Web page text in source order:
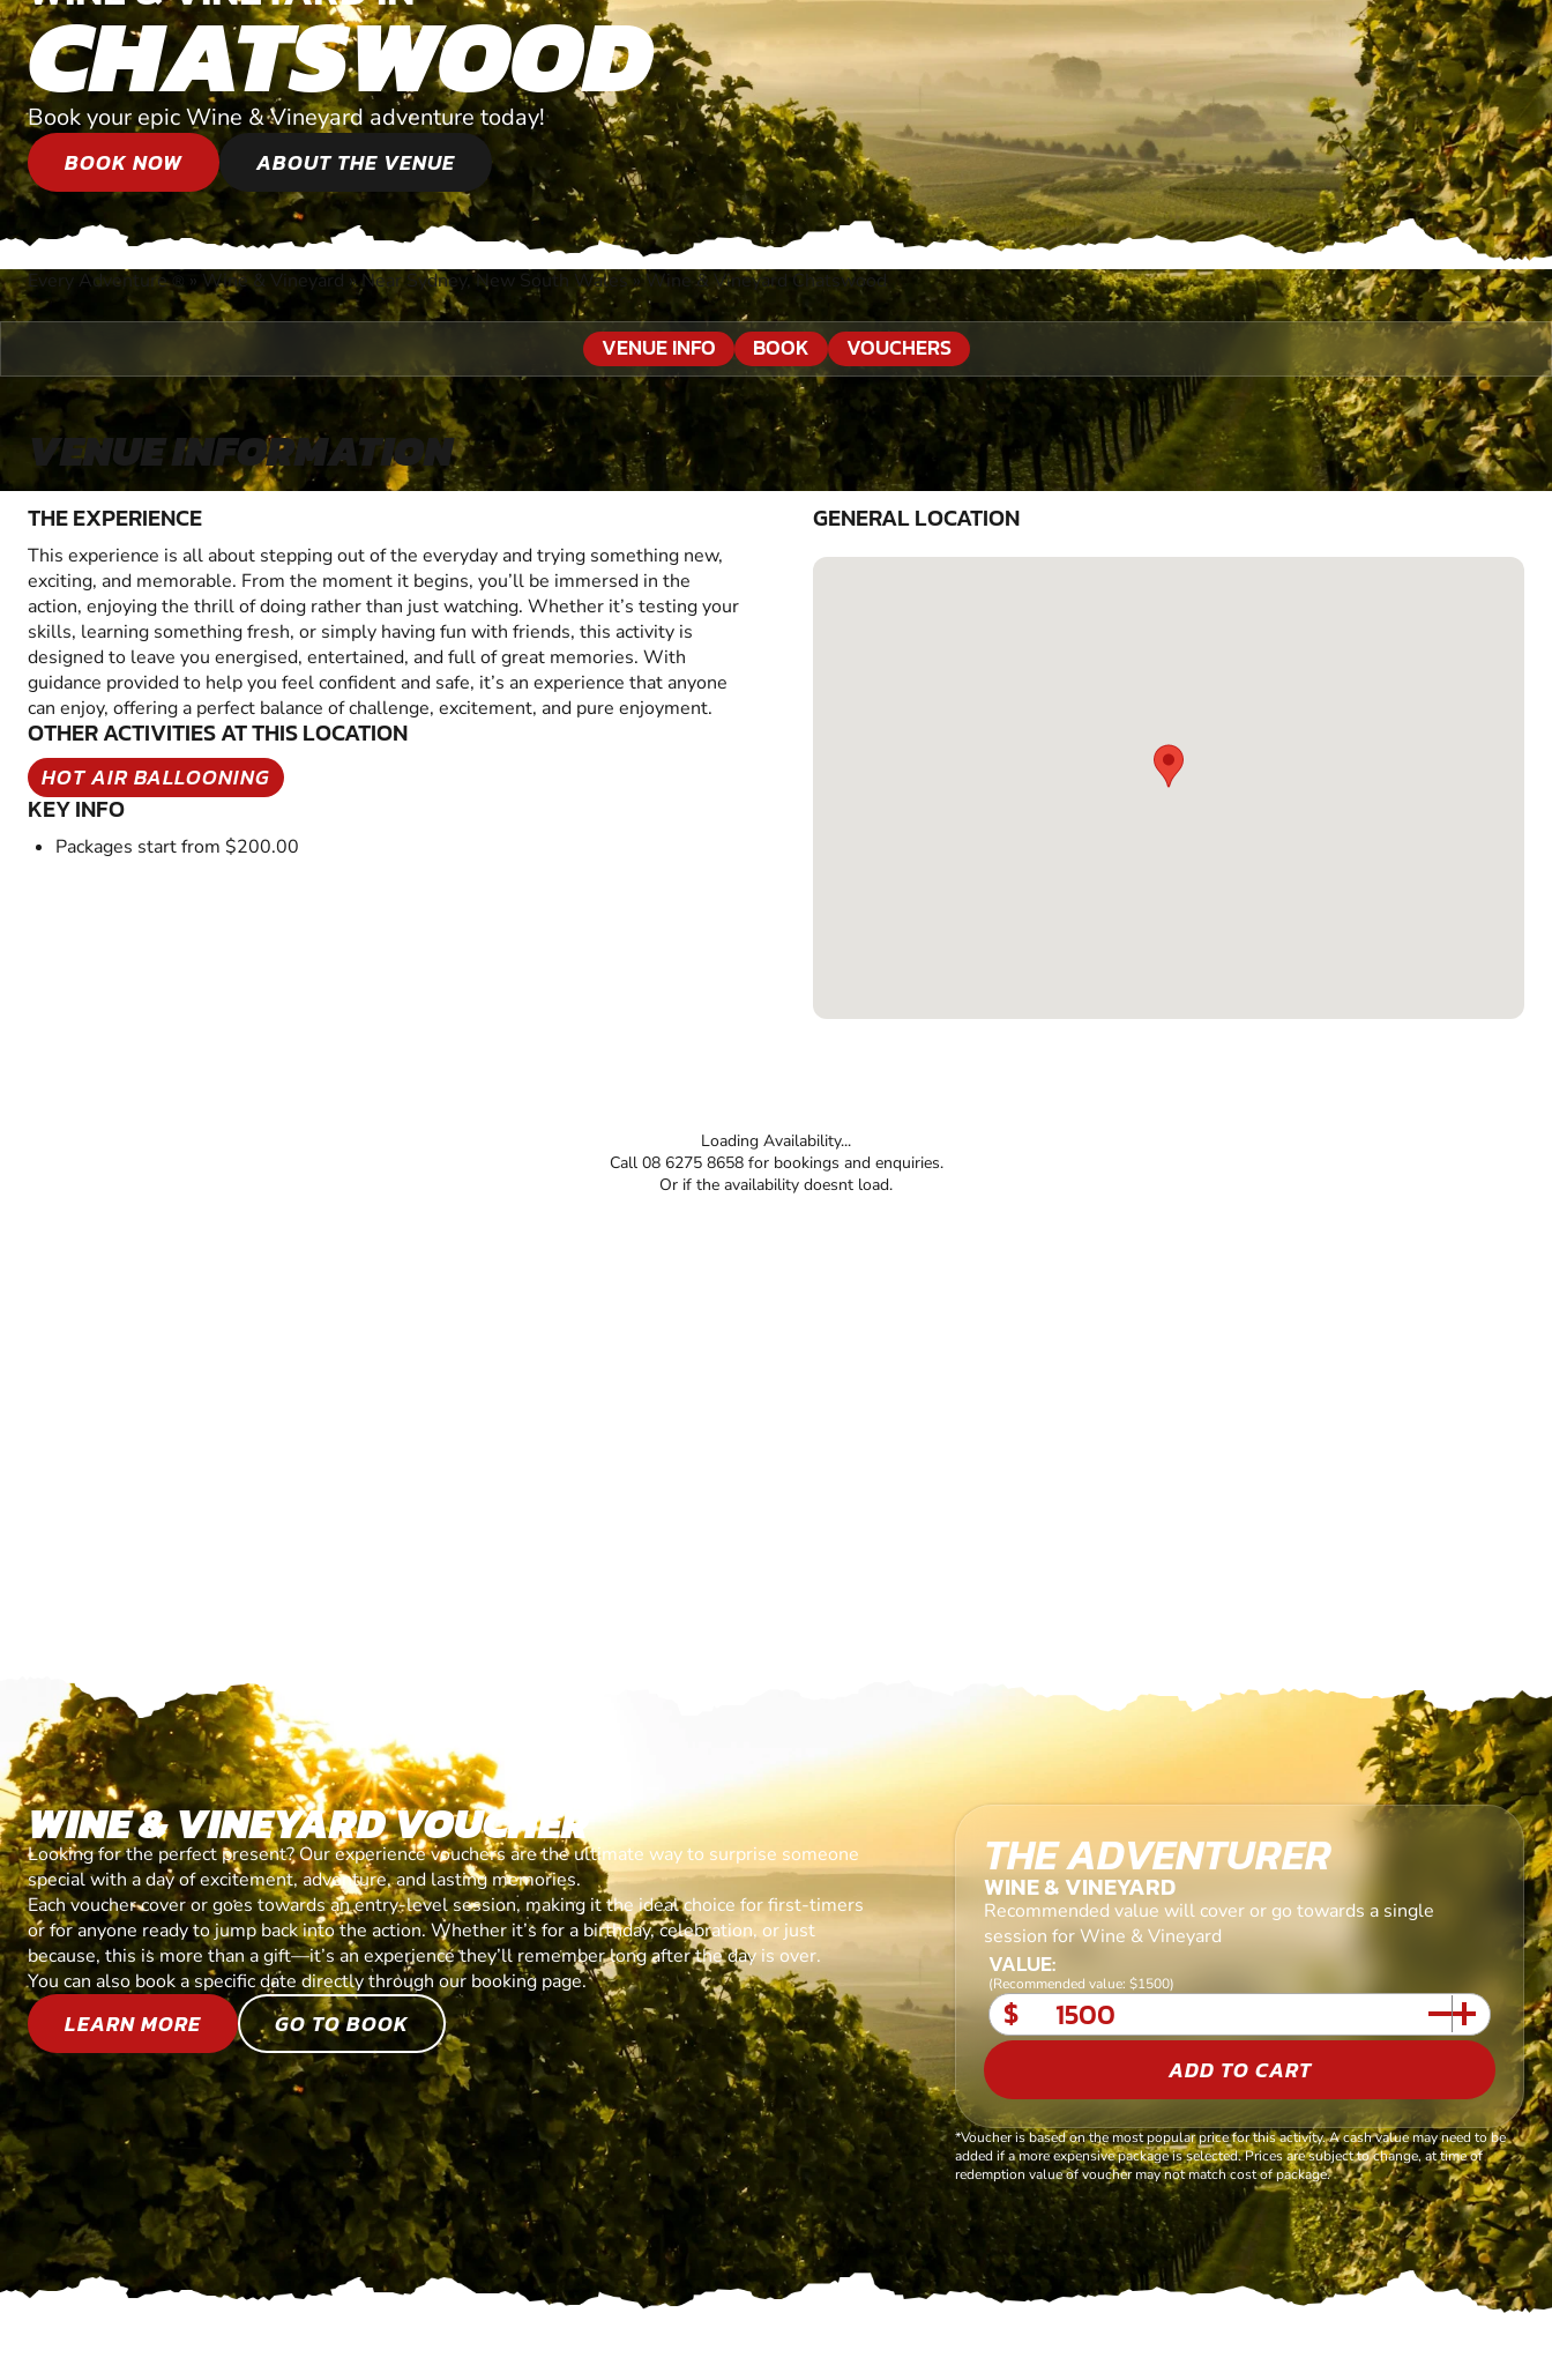
CHATSWOOD
Book your epic Wine & Vineyard adventure today!
BOOK NOW
ABOUT THE VENUE
Every Adventure ® » Wine & Vineyard »Near Sydney, New South Wales »Wine & Vineyard Chatswood
VENUE INFO BOOK VOUCHERS
VENUE INFORMATION
THE EXPERIENCE
This experience is all about stepping out of the everyday and trying something new,
exciting, and memorable. From the moment it begins, you’ll be immersed in the
action, enjoying the thrill of doing rather than just watching. Whether it’s testing your
skills, learning something fresh, or simply having fun with friends, this activity is
designed to leave you energised, entertained, and full of great memories. With
guidance provided to help you feel confident and safe, it’s an experience that anyone
can enjoy, offering a perfect balance of challenge, excitement, and pure enjoyment.
OTHER ACTIVITIES AT THIS LOCATION
HOT AIR BALLOONING
KEY INFO
Packages start from $200.00
GENERAL LOCATION
Loading Availability...
Call 08 6275 8658 for bookings and enquiries.
Or if the availability doesnt load.
WINE & VINEYARD VOUCHER
Looking for the perfect present? Our experience vouchers are the ultimate way to surprise someone
special with a day of excitement, adventure, and lasting memories.
Each voucher cover or goes towards an entry-level session, making it the ideal choice for first-timers
or for anyone ready to jump back into the action. Whether it’s for a birthday, celebration, or just
because, this is more than a gift—it’s an experience they’ll remember long after the day is over.
You can also book a specific date directly through our booking page.
LEARN MORE GO TO BOOK
THE ADVENTURER
WINE & VINEYARD
Recommended value will cover or go towards a single
session for Wine & Vineyard
VALUE:
(Recommended value: $1500)
$
ADD TO CART
*Voucher is based on the most popular price for this activity. A cash value may need to be
added if a more expensive package is selected. Prices are subject to change, at time of
redemption value of voucher may not match cost of package.